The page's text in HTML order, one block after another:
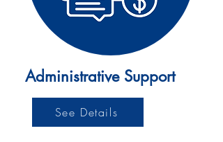
Administrative Support
See Details